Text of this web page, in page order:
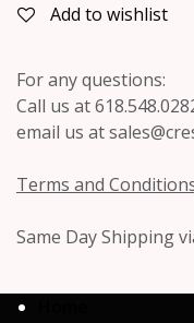
Add to wishlist
For any questions:
Call us at
email us at
Terms and
Same Day Shipping